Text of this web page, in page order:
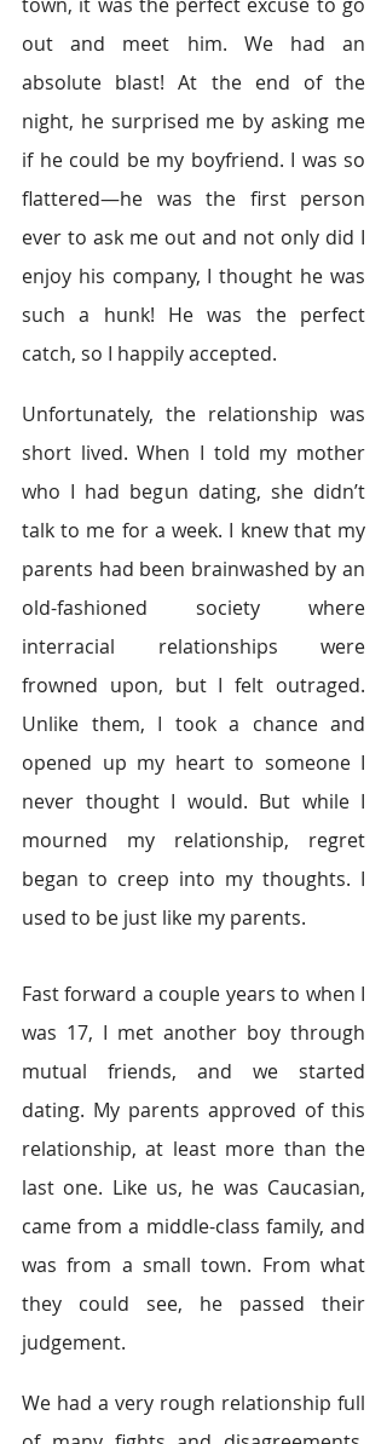
out and meet him. We had an
absolute blast! At the end of the
night, he surprised me by asking me
if he could be my boyfriend. I was so
flattered—he was the first person
ever to ask me out and not only did I
enjoy his company, I thought he was
such a hunk! He was the perfect
catch, so I happily accepted.
Unfortunately, the relationship was
short lived. When I told my mother
who I had begun dating, she didn’t
talk to me for a week. I knew that my
parents had been brainwashed by an
old-fashioned society where
interracial relationships were
frowned upon, but I felt outraged.
Unlike them, I took a chance and
opened up my heart to someone I
never thought I would. But while I
mourned my relationship, regret
began to creep into my thoughts. I
used to be just like my parents.
Fast forward a couple years to when I
was 17, I met another boy through
mutual friends, and we started
dating. My parents approved of this
relationship, at least more than the
last one. Like us, he was Caucasian,
came from a middle-class family, and
was from a small town. From what
they could see, he passed their
judgement.
We had a very rough relationship full